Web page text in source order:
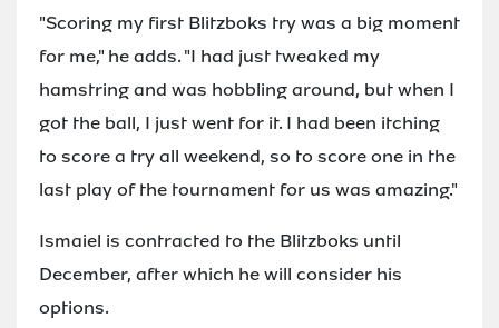
"Scoring my first Blitzboks try was a big moment
for me," he adds. "I had just tweaked my
hamstring and was hobbling around, but when I
got the ball, I just went for it. I had been itching
to score a try all weekend, so to score one in the
last play of the tournament for us was amazing."
Ismaiel is contracted to the Blitzboks until
December, after which he will consider his
options.